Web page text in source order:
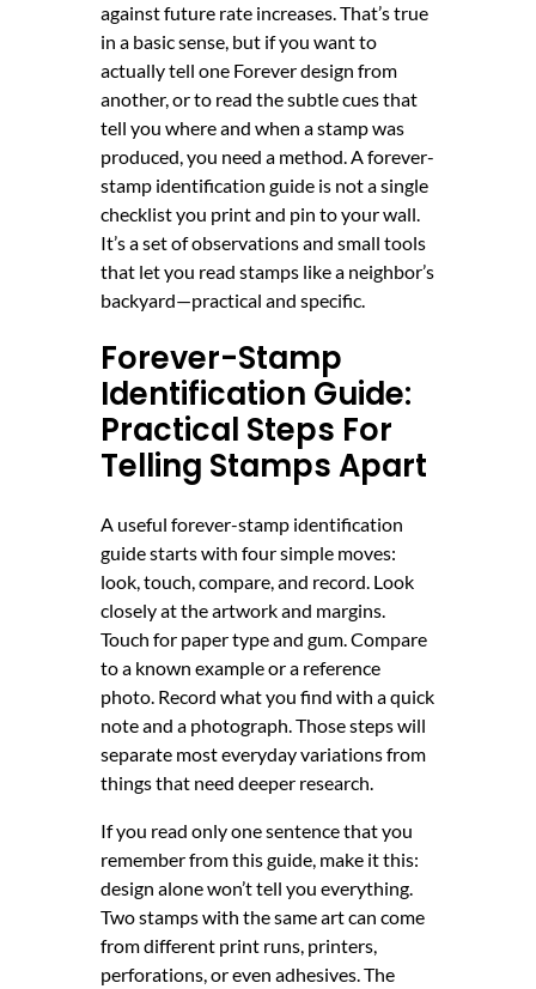
against future rate increases. That’s true
in a basic sense, but if you want to
actually tell one Forever design from
another, or to read the subtle cues that
tell you where and when a stamp was
produced, you need a method. A forever-
stamp identification guide is not a single
checklist you print and pin to your wall.
It’s a set of observations and small tools
that let you read stamps like a neighbor’s
backyard—practical and specific.
Forever-Stamp
Identification Guide:
Practical Steps For
Telling Stamps Apart
A useful forever-stamp identification
guide starts with four simple moves:
look, touch, compare, and record. Look
closely at the artwork and margins.
Touch for paper type and gum. Compare
to a known example or a reference
photo. Record what you find with a quick
note and a photograph. Those steps will
separate most everyday variations from
things that need deeper research.
If you read only one sentence that you
remember from this guide, make it this:
design alone won’t tell you everything.
Two stamps with the same art can come
from different print runs, printers,
perforations, or even adhesives. The